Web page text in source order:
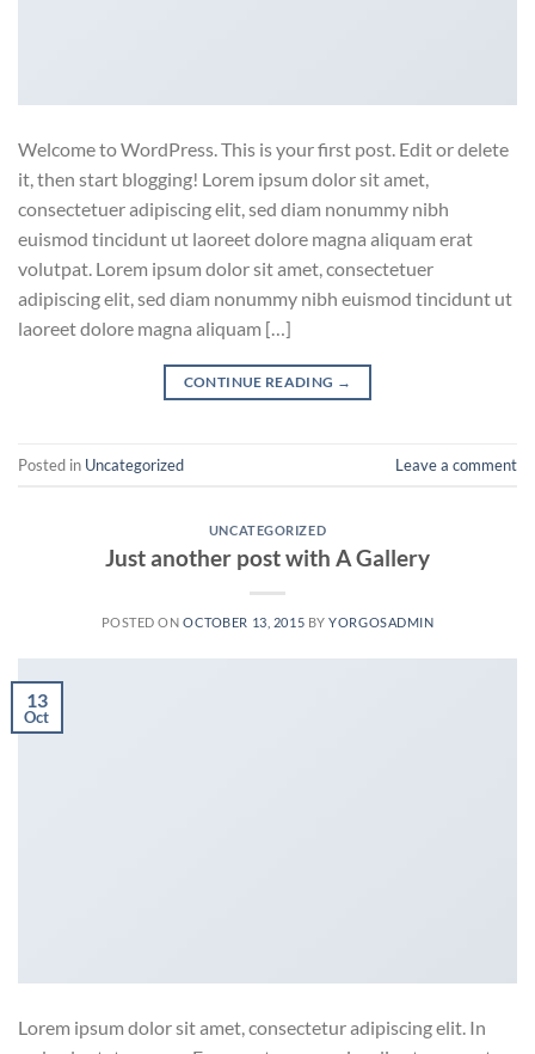
Welcome to WordPress. This is your first post. Edit or delete
it, then start blogging! Lorem ipsum dolor sit amet,
consectetuer adipiscing elit, sed diam nonummy nibh
euismod tincidunt ut laoreet dolore magna aliquam erat
volutpat. Lorem ipsum dolor sit amet, consectetuer
adipiscing elit, sed diam nonummy nibh euismod tincidunt ut
laoreet dolore magna aliquam […]
CONTINUE READING →
Posted in Uncategorized Leave a comment
UNCATEGORIZED
Just another post with A Gallery
POSTED ONOCTOBER 13, 2015 BYYORGOSADMIN
13
Oct
Lorem ipsum dolor sit amet, consectetur adipiscing elit. In